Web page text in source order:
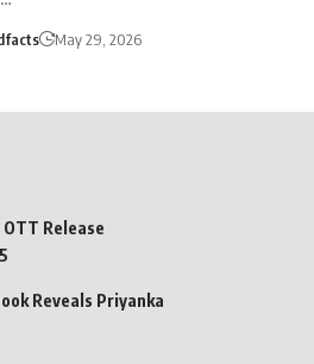
May 29, 2026
Release
Reveals Priyanka